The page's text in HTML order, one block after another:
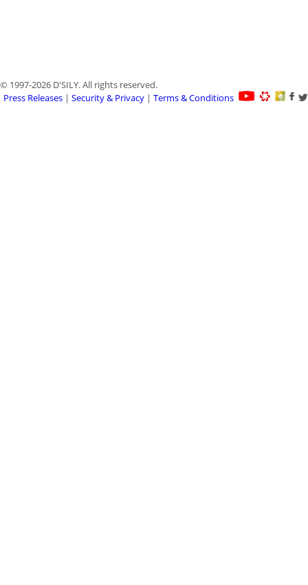
© 1997-2026 D'SILY. All rights reserved.
Press Releases| Security & Privacy| Terms & Conditions